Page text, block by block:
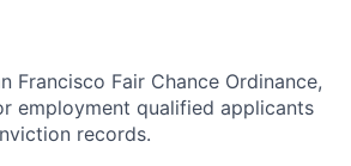
Francisco Fair Chance Ordinance,
employment qualified applicants
records.